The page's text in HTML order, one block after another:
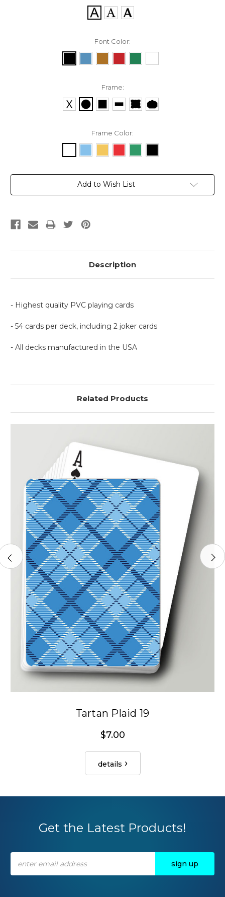
Font Color:
Frame:
Frame Color:
Current
Add to Wish List
Description
- Highest quality PVC playing cards
- 54 cards per deck, including 2 joker cards
- All decks manufactured in the USA
Related Products
Tartan Plaid 19
$7.00
details
Get the Latest Products!
Address